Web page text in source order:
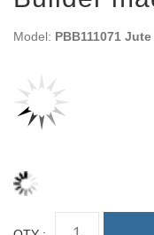
Model: PBB111071